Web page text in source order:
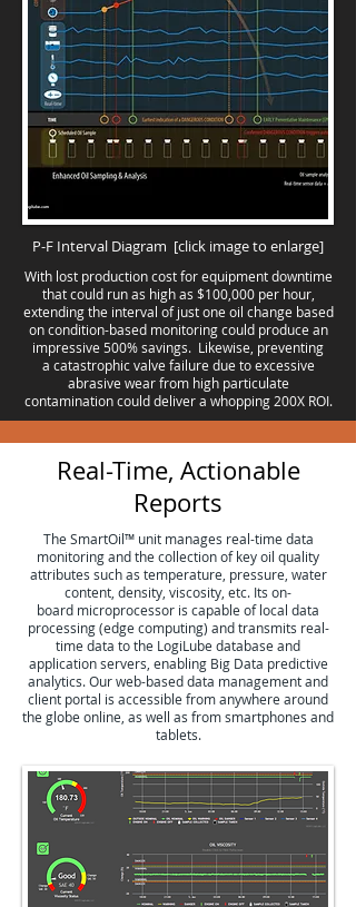
P-F Interval Diagram [click image to enlarge]
With lost production cost for equipment downtime
that could run as high as $100,000 per hour,
extending the interval of just one oil change based
on condition-based monitoring could produce an
impressive 500% savings. Likewise, preventing
a catastrophic valve failure due to excessive
abrasive wear from high particulate
contamination could deliver a whopping 200X ROI.
Real-Time, Actionable
Reports
The SmartOil™ unit manages real-time data
monitoring and the collection of key oil quality
attributes such as temperature, pressure, water
content, density, viscosity, etc. Its on-
board microprocessor is capable of local data
processing (edge computing) and transmits real-
time data to the LogiLube database and
application servers, enabling Big Data predictive
analytics. Our web-based data management and
client portal is accessible from anywhere around
the globe online, as well as from smartphones and
tablets.